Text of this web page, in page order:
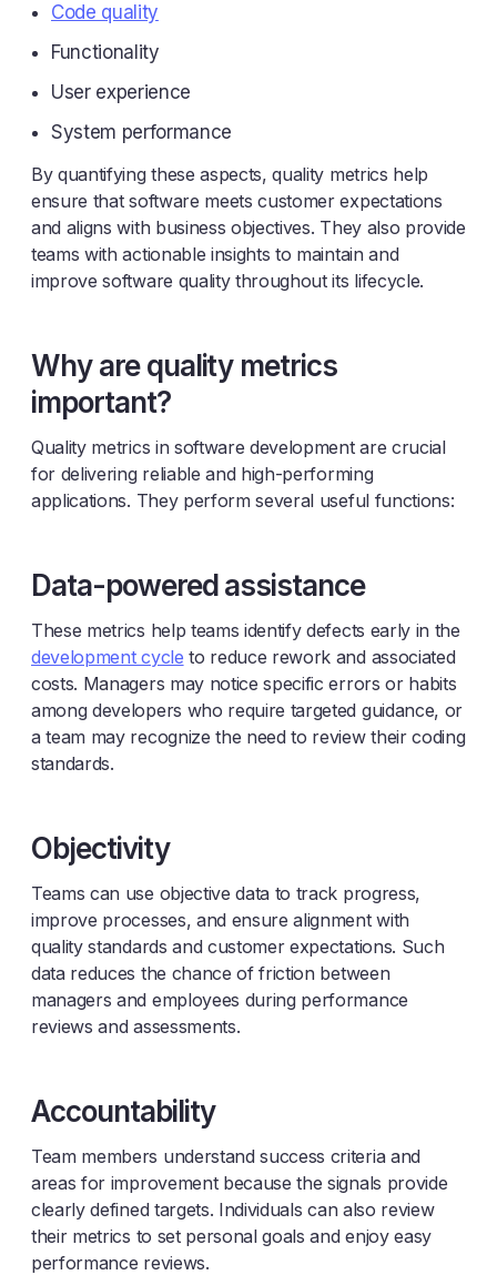
Code quality
Functionality
User experience
System performance
By quantifying these aspects, quality metrics help
ensure that software meets customer expectations
and aligns with business objectives. They also provide
teams with actionable insights to maintain and
improve software quality throughout its lifecycle.
Why are quality metrics
important?
Quality metrics in software development are crucial
for delivering reliable and high-performing
applications. They perform several useful functions:
Data-powered assistance
These metrics help teams identify defects early in the
development cycle to reduce rework and associated
costs. Managers may notice specific errors or habits
among developers who require targeted guidance, or
a team may recognize the need to review their coding
standards.
Objectivity
Teams can use objective data to track progress,
improve processes, and ensure alignment with
quality standards and customer expectations. Such
data reduces the chance of friction between
managers and employees during performance
reviews and assessments.
Accountability
Team members understand success criteria and
areas for improvement because the signals provide
clearly defined targets. Individuals can also review
their metrics to set personal goals and enjoy easy
performance reviews.